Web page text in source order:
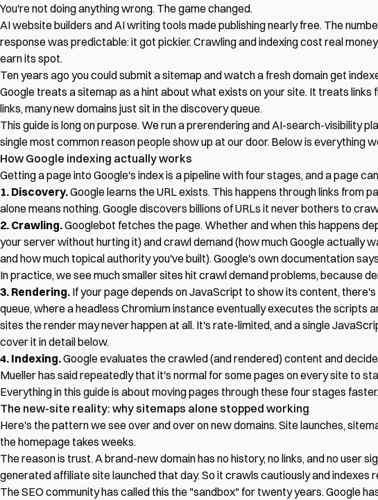
You're not doing anything wrong. The game changed.
AI website builders and AI writing tools made publishing nearly free. The
response was predictable: it got pickier. Crawling and indexing cost real
earn its spot.
Ten years ago you could submit a sitemap and watch a fresh domain get
Google treats a sitemap as a hint about what exists on your site. It treats
links, many new domains just sit in the discovery queue.
This guide is long on purpose. We run a prerendering and AI-search-visibility
single most common reason people show up at our door. Below is everything
How Google indexing actually works
Getting a page into Google's index is a pipeline with four stages, and a page
1. Discovery.Google learns the URL exists. This happens through links from
alone means nothing. Google discovers billions of URLs it never bothers to
2. Crawling.Googlebot fetches the page. Whether and when this happens
your server without hurting it) and crawl demand (how much Google actually
and how much topical authority you've built). Google's own documentation
In practice, we see much smaller sites hit crawl demand problems, because
3. Rendering. If your page depends on JavaScript to show its content,
queue, where a headless Chromium instance eventually executes the
sites the render may never happen at all. It's rate-limited, and a single
cover it in detail below.
4. Indexing.Google evaluates the crawled (and rendered) content and
Mueller has said repeatedly that it's normal for some pages on every site to
Everything in this guide is about moving pages through these four stages faster.
The new-site reality: why sitemaps alone stopped working
Here's the pattern we see over and over on new domains. Site launches,
the homepage takes weeks.
The reason is trust. A brand-new domain has no history, no links, and no user
generated affiliate site launched that day. So it crawls cautiously and indexes
The SEO community has called this the "sandbox" for twenty years. Google